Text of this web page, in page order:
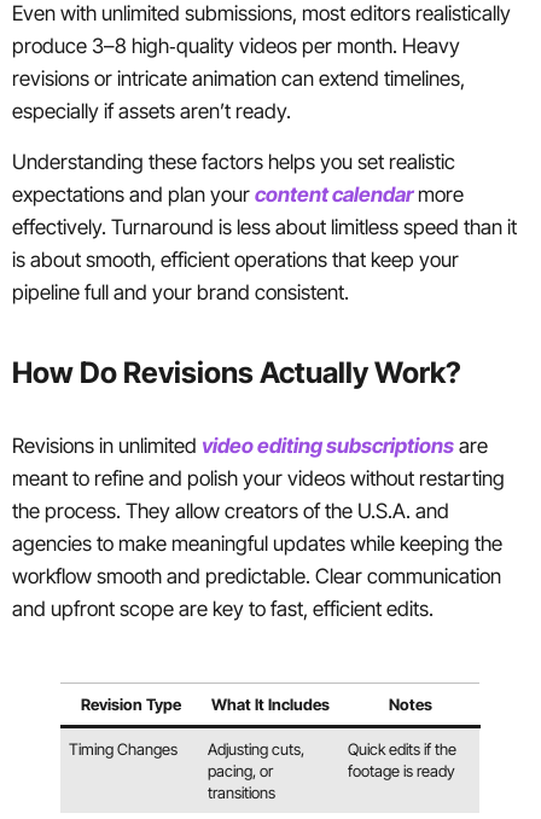
Even with unlimited submissions, most editors realistically
produce 3–8 high‑quality videos per month. Heavy
revisions or intricate animation can extend timelines,
especially if assets aren’t ready.
Understanding these factors helps you set realistic
expectations and plan your content calendarmore
effectively. Turnaround is less about limitless speed than it
is about smooth, efficient operations that keep your
pipeline full and your brand consistent.
How Do Revisions Actually Work?
Revisions in unlimited video editing subscriptions are
meant to refine and polish your videos without restarting
the process. They allow creators of the U.S.A. and
agencies to make meaningful updates while keeping the
workflow smooth and predictable. Clear communication
and upfront scope are key to fast, efficient edits.
Revision Type What It Includes Notes
Timing Changes
Adjusting cuts,
pacing, or
transitions
Quick edits if the
footage is ready